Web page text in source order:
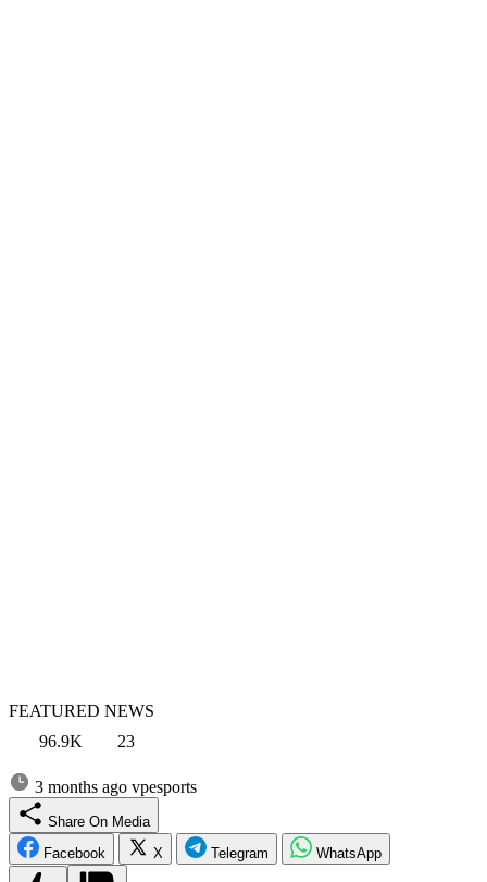
FEATURED NEWS
96.9K
23
3 months ago vpesports
Share On Media
Facebook
X Telegram WhatsApp